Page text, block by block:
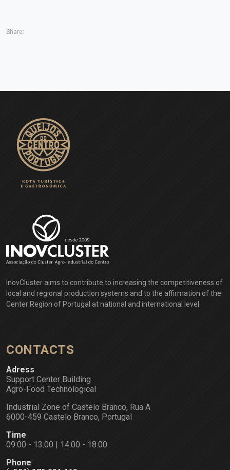
Share:
InovCluster aims to contribute to increasing the competitiveness of
local and regional production systems and to the affirmation of the
Center Region of Portugal at national and international level.
CONTACTS
Adress
Support Center Building
Agro-Food Technological
Industrial Zone of Castelo Branco, Rua A
6000-459 Castelo Branco, Portugal
Time
09:00 - 13:00 | 14:00 - 18:00
Phone